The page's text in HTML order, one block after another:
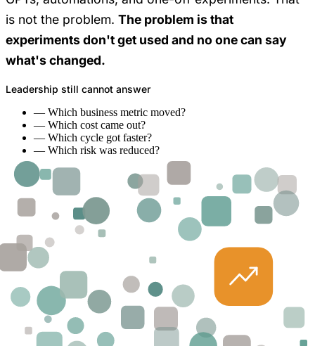
is not the problem. The problem is that
experiments don't get used and no one can say
what's changed.
Leadership still cannot answer
— Which business metric moved?
— Which cost came out?
— Which cycle got faster?
— Which risk was reduced?